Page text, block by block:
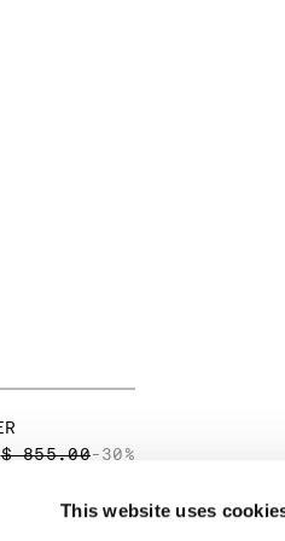
This website uses
PRICE REDUCED FROM
$ 855,00TO
-30%